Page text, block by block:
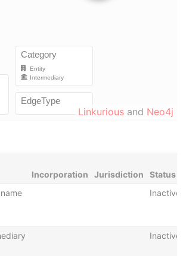
Linkurious and Neo4j
Incorporation Jurisdiction
Status
Inactive
Inactive